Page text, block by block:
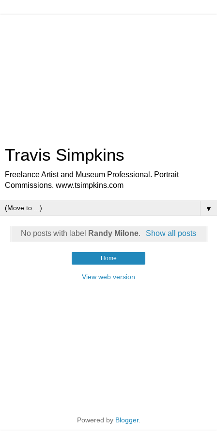
Travis Simpkins
Freelance Artist and Museum Professional. Portrait
Commissions. www.tsimpkins.com
▼
No posts with label Randy Milone. Show all posts
Home
View web version
Powered by Blogger.